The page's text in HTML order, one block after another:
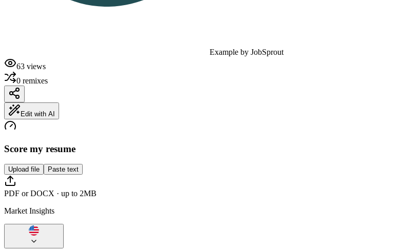
Example by JobSprout
63 views
0 remixes
Edit with AI
Score my resume
Upload file Paste text
PDF or DOCX · up to 2MB
Market Insights